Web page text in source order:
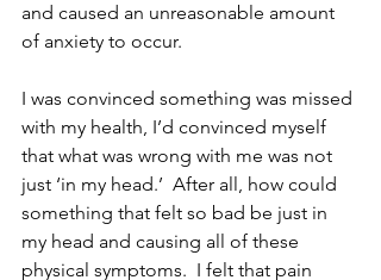
and caused an unreasonable amount
of anxiety to occur.
I was convinced something was missed
with my health, I’d convinced myself
that what was wrong with me was not
just ‘in my head.’  After all, how could
something that felt so bad be just in
my head and causing all of these
physical symptoms.  I felt that pain